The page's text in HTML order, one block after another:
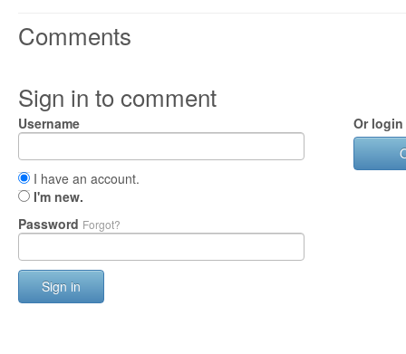
Comments
Sign in to comment
Username
I have an account.
I'm new.
Password Forgot?
Sign in
Or